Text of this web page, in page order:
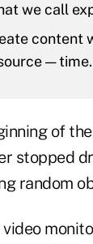
we call
content
— time.
of
stopped
random
video